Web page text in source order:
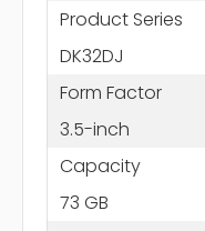
Product Series
DK32DJ
Form Factor
3.5-inch
Capacity
73 GB